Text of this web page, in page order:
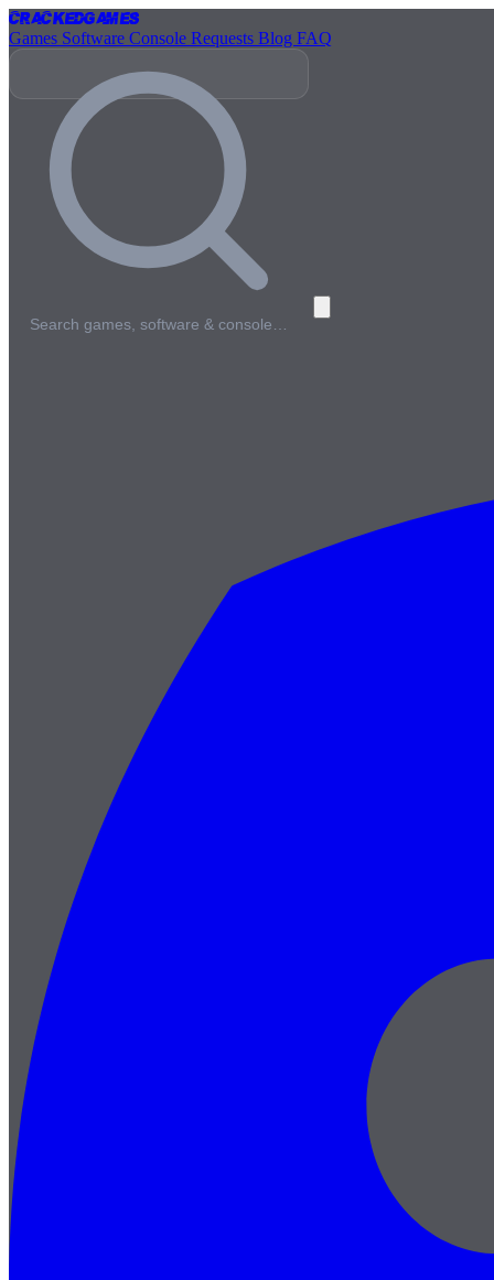
CrackedGames
Games Software Console Requests Blog FAQ
Search games, software & console…